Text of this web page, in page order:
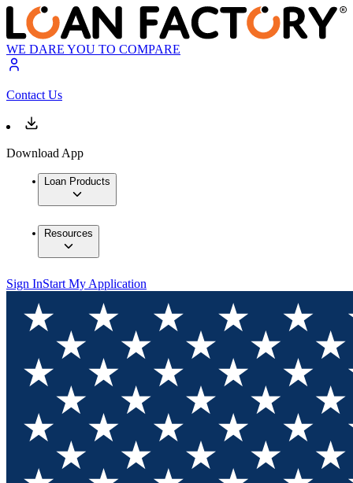
WE DARE YOU TO COMPARE
Contact Us
Download App
Loan Products
Resources
Sign InStart My Application